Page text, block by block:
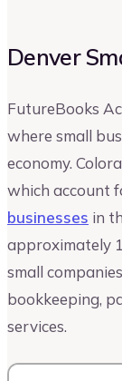
Denver
FutureBooks
where small
economy.
which account
businesses in
approximately
small
bookkeeping,
services.